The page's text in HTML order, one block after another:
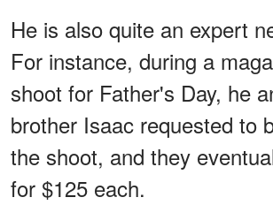
He is also quite an expert
For instance, during a
shoot for Father's Day, he
brother Isaac requested to
the shoot, and they
for $125 each.